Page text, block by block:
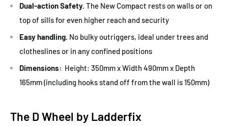
Dual-action Safety. The New Compact rests on walls or on
top of sills for even higher reach and security
Easy handling. No bulky outriggers, ideal under trees and
clotheslines or in any confined positions
Dimensions: Height: 350mm x Width 490mm x Depth
165mm (including hooks stand off from the wall is 150mm)
The D Wheel by Ladderfix